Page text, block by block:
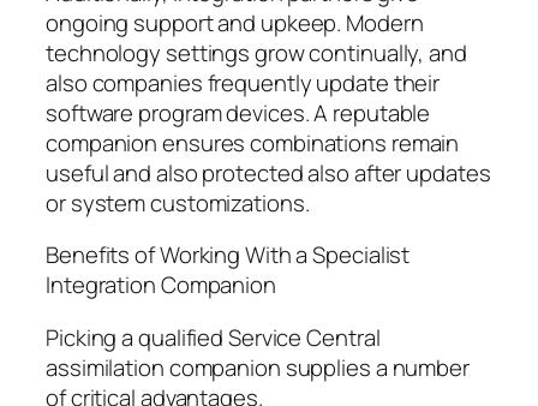
ongoing support and upkeep. Modern
technology settings grow continually, and
also companies frequently update their
software program devices. A reputable
companion ensures combinations remain
useful and also protected also after updates
or system customizations.
Benefits of Working With a Specialist
Integration Companion
Picking a qualified Service Central
assimilation companion supplies a number
of critical advantages.